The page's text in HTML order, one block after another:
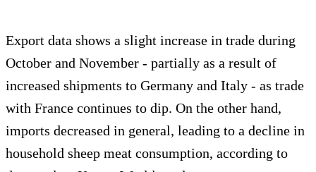
Export data shows a slight increase in trade during
October and November - partially as a result of
increased shipments to Germany and Italy - as trade
with France continues to dip. On the other hand,
imports decreased in general, leading to a decline in
household sheep meat consumption, according to